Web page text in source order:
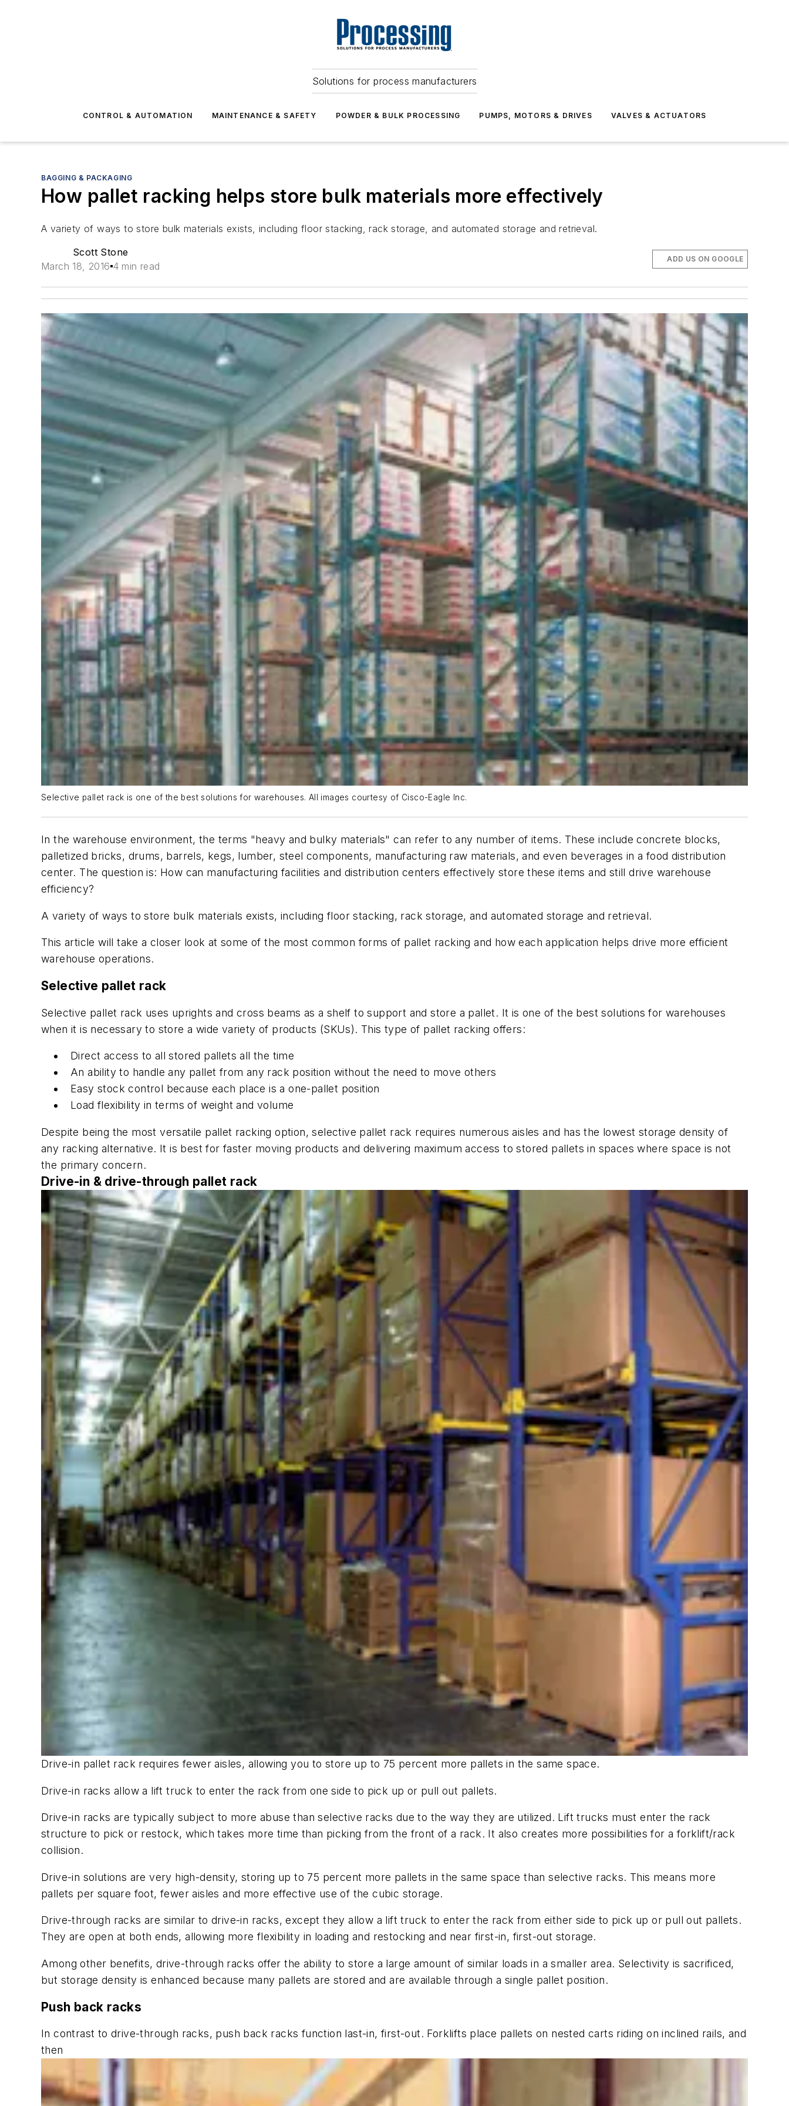
Solutions for process manufacturers
CONTROL & AUTOMATION MAINTENANCE & SAFETY POWDER & BULK PROCESSING PUMPS, MOTORS & DRIVES VALVES & ACTUATORS
BAGGING & PACKAGING
How pallet racking helps store bulk materials more effectively
A variety of ways to store bulk materials exists, including floor stacking, rack storage, and automated storage and retrieval.
Scott Stone
March 18, 2016 4 min read
ADD US ON GOOGLE
Selective pallet rack is one of the best solutions for warehouses. All images courtesy of Cisco-Eagle Inc.
In the warehouse environment, the terms "heavy and bulky materials" can refer to any number of items. These include concrete blocks,
palletized bricks, drums, barrels, kegs, lumber, steel components, manufacturing raw materials, and even beverages in a food distribution
center. The question is: How can manufacturing facilities and distribution centers effectively store these items and still drive warehouse
efficiency?
A variety of ways to store bulk materials exists, including floor stacking, rack storage, and automated storage and retrieval.
This article will take a closer look at some of the most common forms of pallet racking and how each application helps drive more efficient
warehouse operations.
Selective pallet rack
Selective pallet rack uses uprights and cross beams as a shelf to support and store a pallet. It is one of the best solutions for warehouses
when it is necessary to store a wide variety of products (SKUs). This type of pallet racking offers:
Direct access to all stored pallets all the time
An ability to handle any pallet from any rack position without the need to move others
Easy stock control because each place is a one-pallet position
Load flexibility in terms of weight and volume
Despite being the most versatile pallet racking option, selective pallet rack requires numerous aisles and has the lowest storage density of
any racking alternative. It is best for faster moving products and delivering maximum access to stored pallets in spaces where space is not
the primary concern.
Drive-in & drive-through pallet rack
Drive-in pallet rack requires fewer aisles, allowing you to store up to 75 percent more pallets in the same space.
Drive-in racks allow a lift truck to enter the rack from one side to pick up or pull out pallets.
Drive-in racks are typically subject to more abuse than selective racks due to the way they are utilized. Lift trucks must enter the rack
structure to pick or restock, which takes more time than picking from the front of a rack. It also creates more possibilities for a forklift/rack
collision.
Drive-in solutions are very high-density, storing up to 75 percent more pallets in the same space than selective racks. This means more
pallets per square foot, fewer aisles and more effective use of the cubic storage.
Drive-through racks are similar to drive-in racks, except they allow a lift truck to enter the rack from either side to pick up or pull out pallets.
They are open at both ends, allowing more flexibility in loading and restocking and near first-in, first-out storage.
Among other benefits, drive-through racks offer the ability to store a large amount of similar loads in a smaller area. Selectivity is sacrificed,
but storage density is enhanced because many pallets are stored and are available through a single pallet position.
Push back racks
In contrast to drive-through racks, push back racks function last-in, first-out. Forklifts place pallets on nested carts riding on inclined rails, and
then